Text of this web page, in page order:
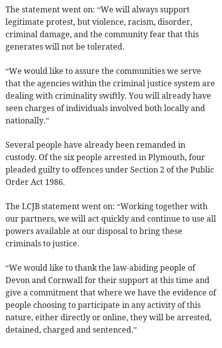
The statement went on: “We will always support
legitimate protest, but violence, racism, disorder,
criminal damage, and the community fear that this
generates will not be tolerated.
“We would like to assure the communities we serve
that the agencies within the criminal justice system are
dealing with criminality swiftly. You will already have
seen charges of individuals involved both locally and
nationally.”
Several people have already been remanded in
custody. Of the six people arrested in Plymouth, four
pleaded guilty to offences under Section 2 of the Public
Order Act 1986.
The LCJB statement went on: “Working together with
our partners, we will act quickly and continue to use all
powers available at our disposal to bring these
criminals to justice.
“We would like to thank the law-abiding people of
Devon and Cornwall for their support at this time and
give a commitment that where we have the evidence of
people choosing to participate in any activity of this
nature, either directly or online, they will be arrested,
detained, charged and sentenced.”